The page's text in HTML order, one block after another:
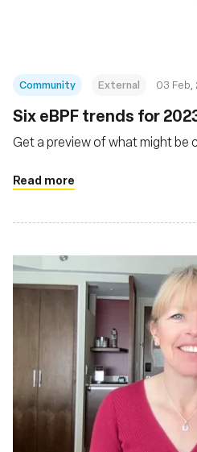
Community External 03 Feb,
Six eBPF trends for
Get a preview of what might be
Read more